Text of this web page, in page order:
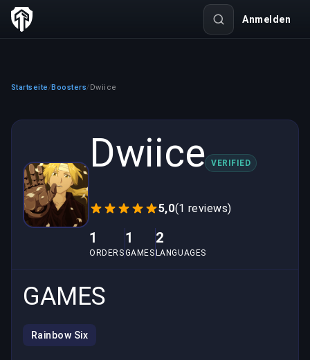
Anmelden
Startseite /Boosters/Dwiice
Dwiice VERIFIED
5,0(1 reviews)
1
ORDERS
1
GAMES
2
LANGUAGES
GAMES
Rainbow Six